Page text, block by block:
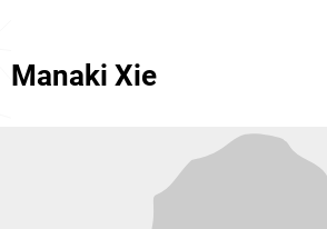
Manaki Xie